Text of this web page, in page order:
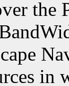
the
in